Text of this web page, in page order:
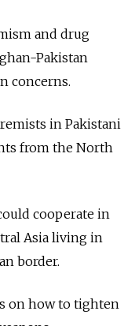
and drug
Pakistan
concerns.
in Pakistani
from the North
cooperate in
Asia living in
border.
on how to tighten